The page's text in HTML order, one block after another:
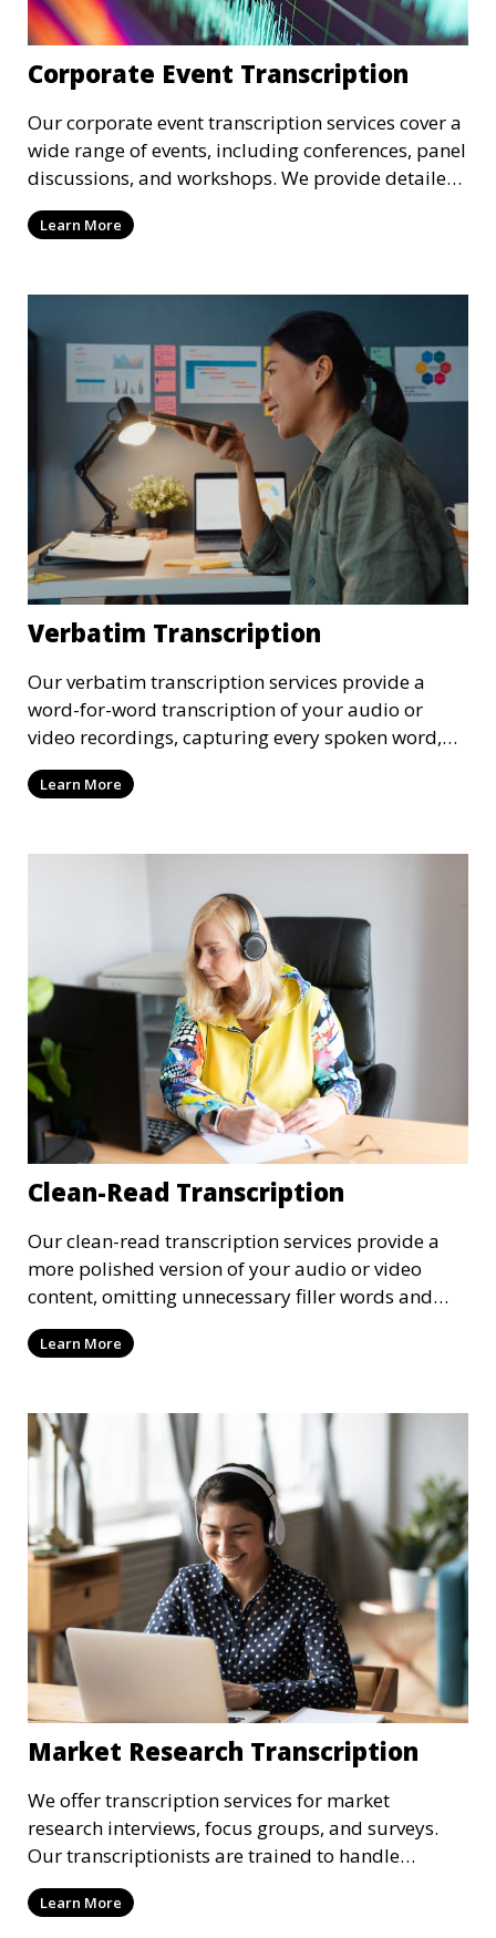
Corporate Event Transcription
Our corporate event transcription services cover a
wide range of events, including conferences, panel
discussions, and workshops. We provide detailed
transcriptions of speeches, presentations, and
discussions, ensuring that your corporate event’s
transcriptions are ideal for internal distribution,
archival purposes, or sharing with attendees.
Learn More
Verbatim Transcription
Our verbatim transcription services provide a
word-for-word transcription of your audio or
video recordings, capturing every spoken word,
including pauses and filler words. This service is
ideal for legal proceedings, interviews, and
conversation is required.
Learn More
Clean-Read Transcription
Our clean-read transcription services provide a
more polished version of your audio or video
content, omitting unnecessary filler words and
pauses. This service is ideal for business
meetings, presentations, and interviews where
Learn More
Market Research Transcription
We offer transcription services for market
research interviews, focus groups, and surveys.
Our transcriptionists are trained to handle
complex industry terminology, ensuring that your
research data is accurately transcribed and easy
Learn More